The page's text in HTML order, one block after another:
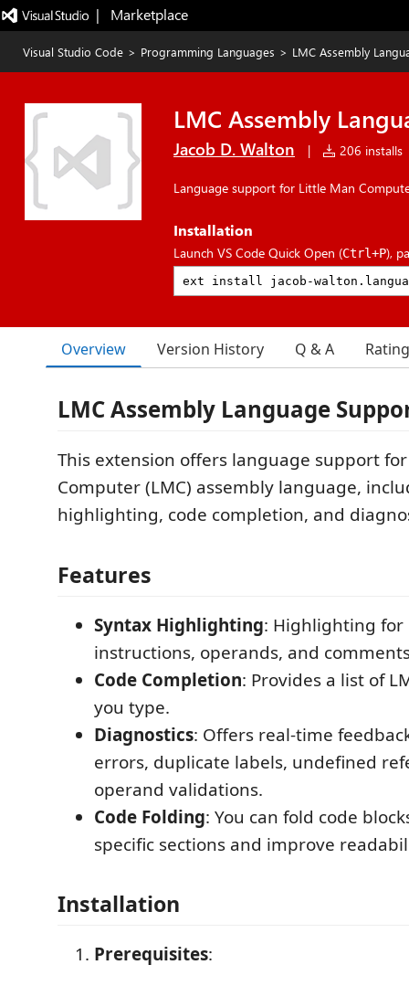
|   Marketplace
Visual Studio Code > Programming Languages > LMC Assembly
LMC Assembly
Jacob D. Walton | 206 installs
Language support for Little Man
Installation
Launch VS Code Quick Open (Ctrl+P),
Overview Version History Q & A
LMC Assembly Language
This extension offers language support
Computer (LMC) assembly language,
highlighting, code completion, and
Features
Syntax Highlighting: Highlighting for
instructions, operands, and
Code Completion: Provides a list of
you type.
Diagnostics: Offers real-time
errors, duplicate labels, undefined
operand validations.
Code Folding: You can fold code
specific sections and improve
Installation
Prerequisites: